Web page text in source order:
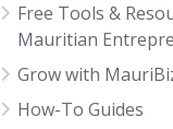
Free Tools &
Mauritian
Grow with
How-To Guides